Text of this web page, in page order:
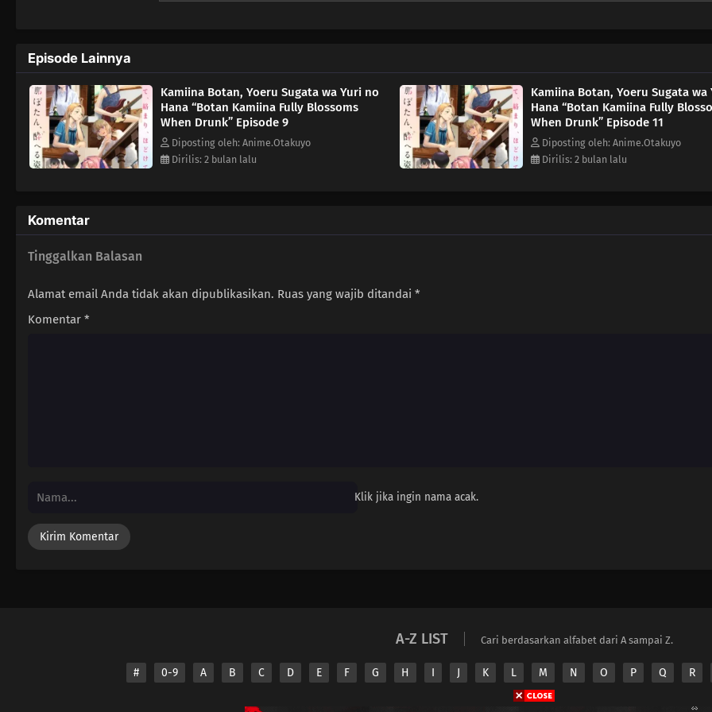
Episode Lainnya
Kamiina Botan, Yoeru Sugata wa Yuri no
Hana “Botan Kamiina Fully Blossoms
When Drunk” Episode 9
Diposting oleh: Anime.Otakuyo
Dirilis: 2 bulan lalu
Kamiina Botan, Yoeru Sugata wa
Hana “Botan Kamiina Fully
When Drunk” Episode 11
Diposting oleh: Anime.Otakuyo
Dirilis: 2 bulan lalu
Komentar
Tinggalkan Balasan
Alamat email Anda tidak akan dipublikasikan. Ruas yang wajib ditandai *
Komentar *
Klik jika ingin nama acak.
A-Z LIST Cari berdasarkan alfabet dari A sampai Z.
# 0-9 A B C D E F G H I J K L M N O P Q R